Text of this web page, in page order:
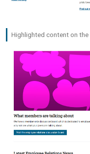
Highlighted content on